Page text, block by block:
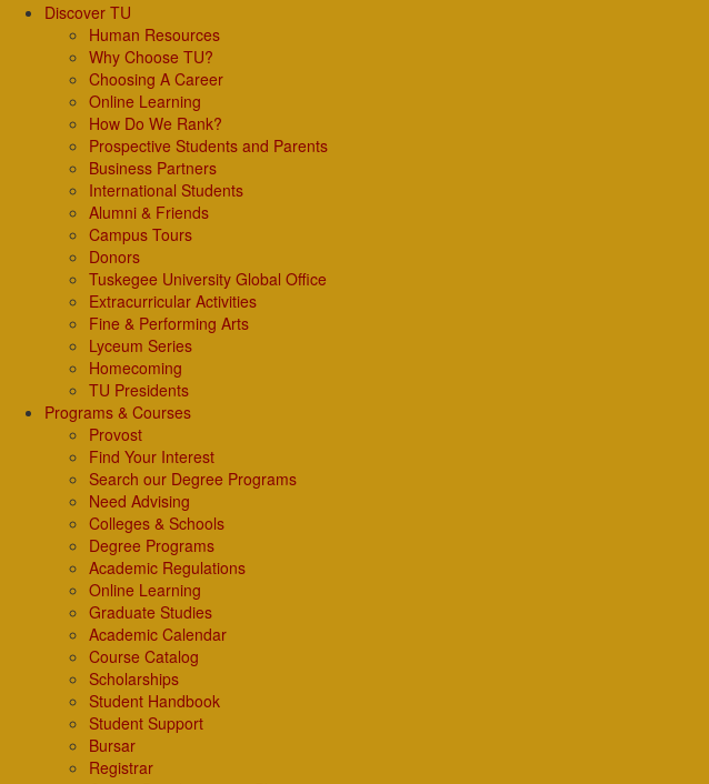
Discover TU
Human Resources
Why Choose TU?
Choosing A Career
Online Learning
How Do We Rank?
Prospective Students and Parents
Business Partners
International Students
Alumni & Friends
Campus Tours
Donors
Tuskegee University Global Office
Extracurricular Activities
Fine & Performing Arts
Lyceum Series
Homecoming
TU Presidents
Programs & Courses
Provost
Find Your Interest
Search our Degree Programs
Need Advising
Colleges & Schools
Degree Programs
Academic Regulations
Online Learning
Graduate Studies
Academic Calendar
Course Catalog
Scholarships
Student Handbook
Student Support
Bursar
Registrar